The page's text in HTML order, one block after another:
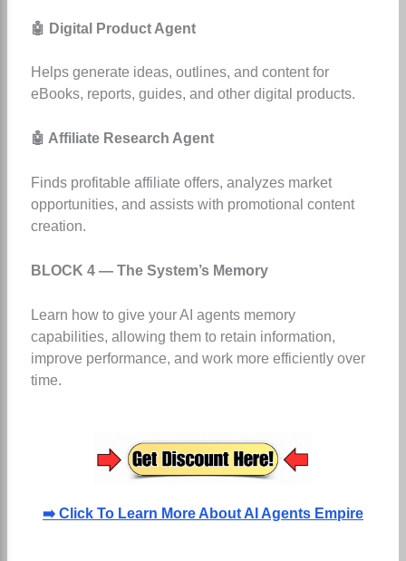
🤖 Digital Product Agent
Helps generate ideas, outlines, and content for
eBooks, reports, guides, and other digital products.
🤖 Affiliate Research Agent
Finds profitable affiliate offers, analyzes market
opportunities, and assists with promotional content
creation.
BLOCK 4 — The System’s Memory
Learn how to give your AI agents memory
capabilities, allowing them to retain information,
improve performance, and work more efficiently over
time.
➡️ Click To Learn More About AI Agents Empire